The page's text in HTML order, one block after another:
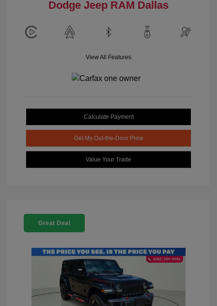
Dodge Jeep RAM Dallas
View All Features
Calculate Payment
Get My Out-the-Door Price
Value Your Trade
Great Deal